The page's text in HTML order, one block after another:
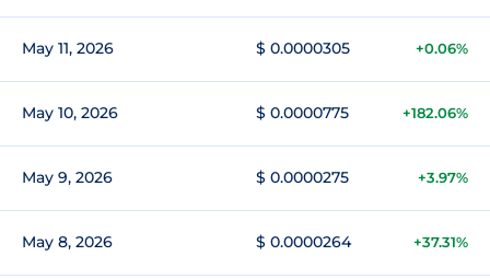
May 11, 2026 $ 0.0000305 +0.06%
May 10, 2026 $ 0.0000775 +182.06%
May 9, 2026 $ 0.0000275 +3.97%
May 8, 2026 $ 0.0000264 +37.31%